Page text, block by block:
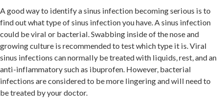
A good way to identify a sinus infection becoming serious is to
find out what type of sinus infection you have. A sinus infection
could be viral or bacterial. Swabbing inside of the nose and
growing culture is recommended to test which type it is. Viral
sinus infections can normally be treated with liquids, rest, and an
anti-inflammatory such as ibuprofen. However, bacterial
infections are considered to be more lingering and will need to
be treated by your doctor.